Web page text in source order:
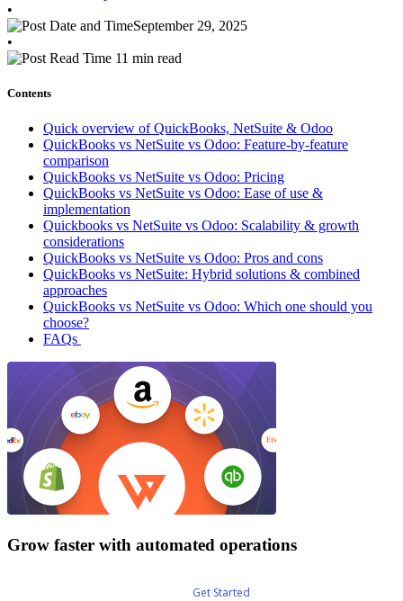
•
September 29, 2025
•
11 min read
Contents
Quick overview of QuickBooks, NetSuite & Odoo
QuickBooks vs NetSuite vs Odoo: Feature-by-feature
comparison
QuickBooks vs NetSuite vs Odoo: Pricing
QuickBooks vs NetSuite vs Odoo: Ease of use &
implementation
Quickbooks vs NetSuite vs Odoo: Scalability & growth
considerations
QuickBooks vs NetSuite vs Odoo: Pros and cons
QuickBooks vs NetSuite: Hybrid solutions & combined
approaches
QuickBooks vs NetSuite vs Odoo: Which one should you
choose?
FAQs
Grow faster with automated operations
Get Started